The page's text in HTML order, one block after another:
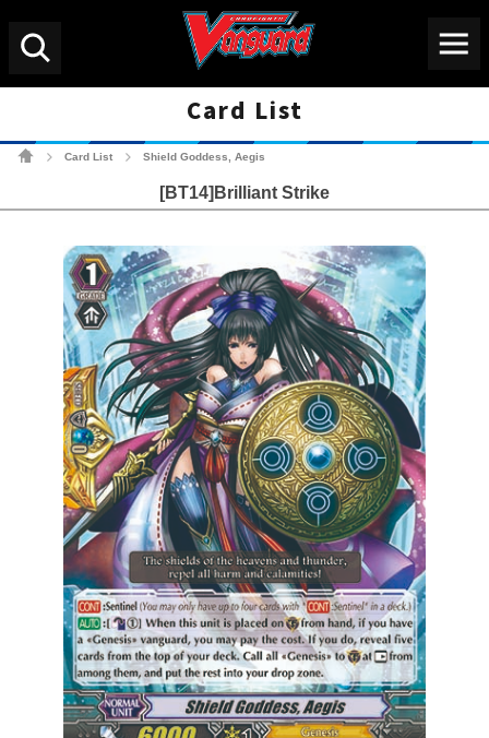
Card List
Card List Shield Goddess, Aegis
[BT14]Brilliant Strike